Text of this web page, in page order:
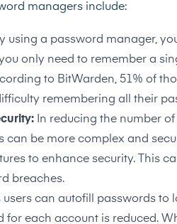
managers include:
using a password manager,
only need to remember a
to BitWarden, 51% of
remembering all their
In reducing the number
can be more complex and
to enhance security. This
breaches.
users can autofill passwords to
for each account is reduced.